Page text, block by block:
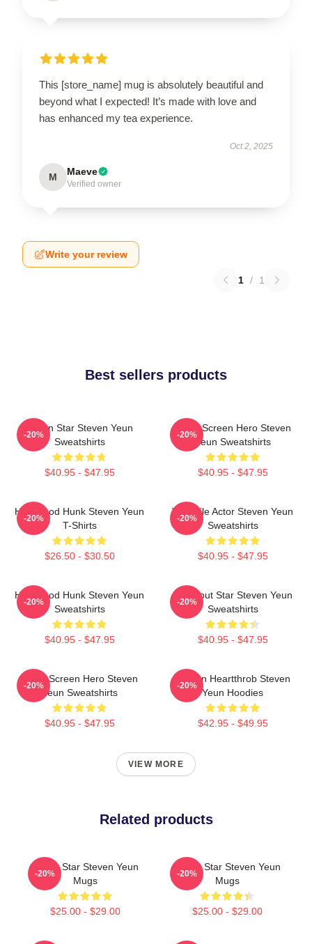
This [store_name] mug is absolutely beautiful and
beyond what I expected! It’s made with love and
has enhanced my tea experience.
Oct 2, 2025
M Maeve
Verified owner
Write your review
1 / 1
Best sellers products
Action Star Steven Yeun
Sweatshirts
$40.95 - $47.95
-20%
Silver Screen Hero Steven
Yeun Sweatshirts
$40.95 - $47.95
-20%
Hollywood Hunk Steven Yeun
T-Shirts
$26.50 - $30.50
-20%
Versatile Actor Steven Yeun
Sweatshirts
$40.95 - $47.95
-20%
Hollywood Hunk Steven Yeun
Sweatshirts
$40.95 - $47.95
-20%
Breakout Star Steven Yeun
Sweatshirts
$40.95 - $47.95
-20%
Silver Screen Hero Steven
Yeun Sweatshirts
$40.95 - $47.95
-20%
Screen Heartthrob Steven
Yeun Hoodies
$42.95 - $49.95
-20%
VIEW MORE
Related products
Action Star Steven Yeun
Mugs
$25.00 - $29.00
-20%
Action Star Steven Yeun
Mugs
$25.00 - $29.00
-20%